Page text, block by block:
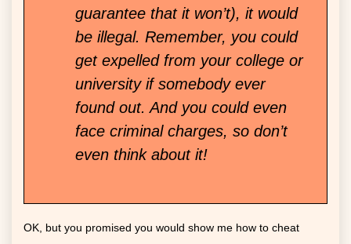
guarantee that it won’t), it would
be illegal. Remember, you could
get expelled from your college or
university if somebody ever
found out. And you could even
face criminal charges, so don’t
even think about it!
OK, but you promised you would show me how to cheat